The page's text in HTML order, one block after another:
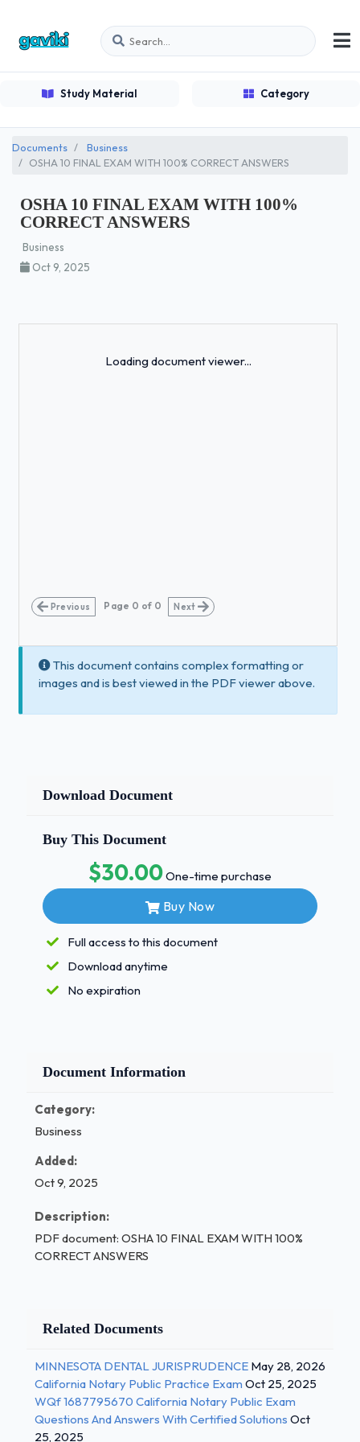
Study Material Category
Documents
Business
OSHA 10 FINAL EXAM WITH 100% CORRECT ANSWERS
OSHA 10 FINAL EXAM WITH 100%
CORRECT ANSWERS
Business
Oct 9, 2025
Loading document viewer...
Previous Page 0 of 0 Next
This document contains complex formatting or
images and is best viewed in the PDF viewer above.
Download Document
Buy This Document
$30.00One-time purchase
Buy Now
Full access to this document
Download anytime
No expiration
Document Information
Category:
Business
Added:
Oct 9, 2025
Description:
PDF document: OSHA 10 FINAL EXAM WITH 100%
CORRECT ANSWERS
Related Documents
MINNESOTA DENTAL JURISPRUDENCE May 28, 2026
California Notary Public Practice Exam Oct 25, 2025
WQf 1687795670 California Notary Public Exam
Questions And Answers With Certified Solutions Oct
25, 2025